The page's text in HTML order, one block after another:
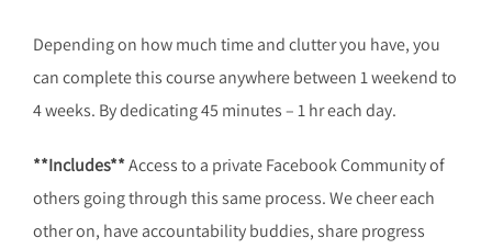
Depending on how much time and clutter you have, you
can complete this course anywhere between 1 weekend to
4 weeks. By dedicating 45 minutes – 1 hr each day.
**Includes**Access to a private Facebook Community of
others going through this same process. We cheer each
other on, have accountability buddies, share progress